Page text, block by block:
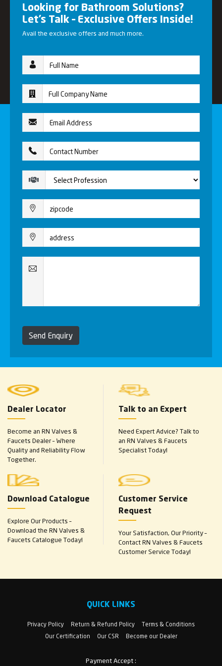
Looking for Bathroom Solutions?
Let’s Talk – Exclusive Offers Inside!
Avail the exclusive offers and much more.
Send Enquiry
Dealer Locator
Become an RN Valves &
Faucets Dealer – Where
Quality and Reliability Flow
Together.
Talk to an Expert
Need Expert Advice? Talk to
an RN Valves & Faucets
Specialist Today!
Download Catalogue
Explore Our Products –
Download the RN Valves &
Faucets Catalogue Today!
Customer Service
Request
Your Satisfaction, Our Priority –
Contact RN Valves & Faucets
Customer Service Today!
QUICK LINKS
Privacy Policy Return & Refund Policy
Terms & Conditions
Our Certification
Our CSR Become our Dealer
Payment Accept :